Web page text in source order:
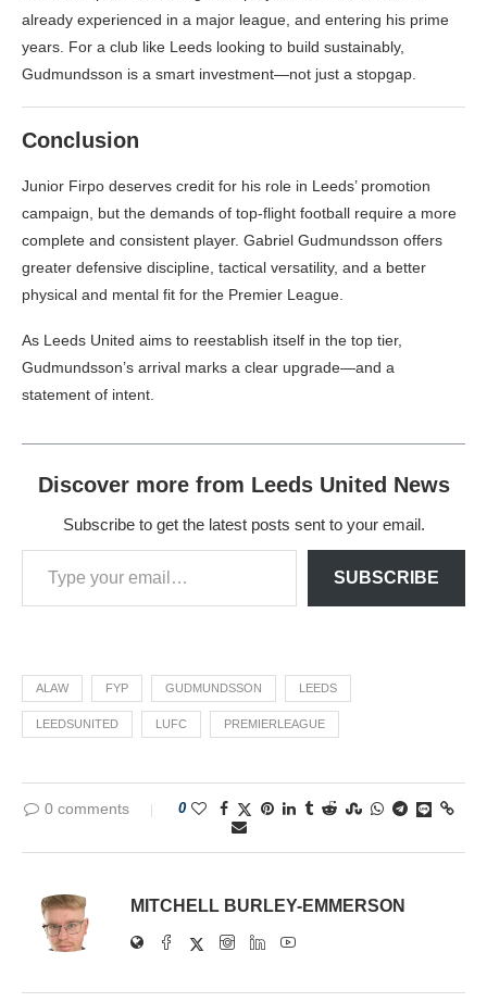
already experienced in a major league, and entering his prime
years. For a club like Leeds looking to build sustainably,
Gudmundsson is a smart investment—not just a stopgap.
Conclusion
Junior Firpo deserves credit for his role in Leeds’ promotion
campaign, but the demands of top-flight football require a more
complete and consistent player. Gabriel Gudmundsson offers
greater defensive discipline, tactical versatility, and a better
physical and mental fit for the Premier League.
As Leeds United aims to reestablish itself in the top tier,
Gudmundsson’s arrival marks a clear upgrade—and a
statement of intent.
Discover more from Leeds United News
Subscribe to get the latest posts sent to your email.
SUBSCRIBE
ALAW FYP GUDMUNDSSON LEEDS
LEEDSUNITED LUFC PREMIERLEAGUE
0 comments 0
MITCHELL BURLEY-EMMERSON